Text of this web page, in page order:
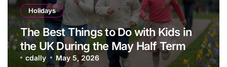
Holidays
The Best Things to Do with Kids in
the UK During the May Half Term
School Holidays
cdally May 5, 2026